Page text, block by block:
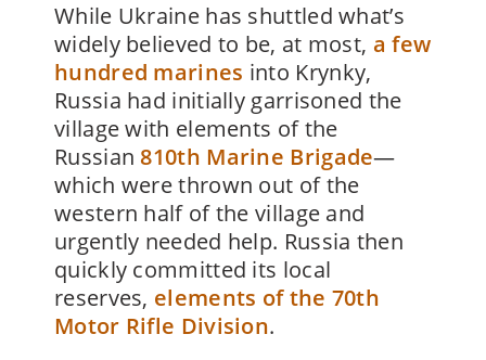
While Ukraine has shuttled what’s
widely believed to be, at most, a few
hundred marines into Krynky,
Russia had initially garrisoned the
village with elements of the
Russian 810th Marine Brigade—
which were thrown out of the
western half of the village and
urgently needed help. Russia then
quickly committed its local
reserves, elements of the 70th
Motor Rifle Division.